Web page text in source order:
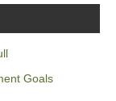
Goals